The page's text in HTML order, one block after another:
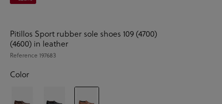
Pitillos Sport rubber sole shoes 109 (4700)
(4600) in leather
Reference 197683
Color